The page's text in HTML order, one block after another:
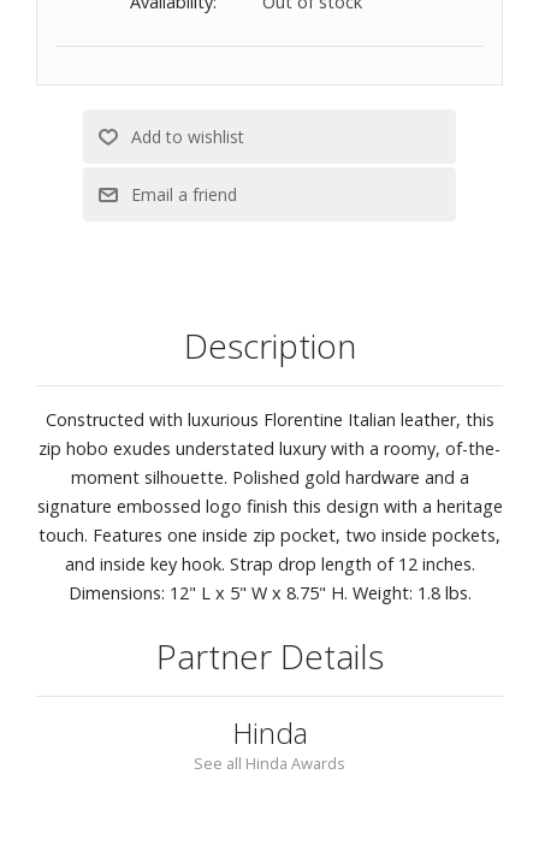
Description
Constructed with luxurious Florentine Italian leather, this
zip hobo exudes understated luxury with a roomy, of-the-
moment silhouette. Polished gold hardware and a
signature embossed logo finish this design with a heritage
touch. Features one inside zip pocket, two inside pockets,
and inside key hook. Strap drop length of 12 inches.
Dimensions: 12" L x 5" W x 8.75" H. Weight: 1.8 lbs.
Partner Details
Hinda
See all Hinda Awards